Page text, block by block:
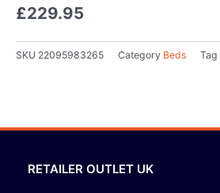
£229.95
SKU 22095983265 Category Beds Tag
RETAILER OUTLET UK